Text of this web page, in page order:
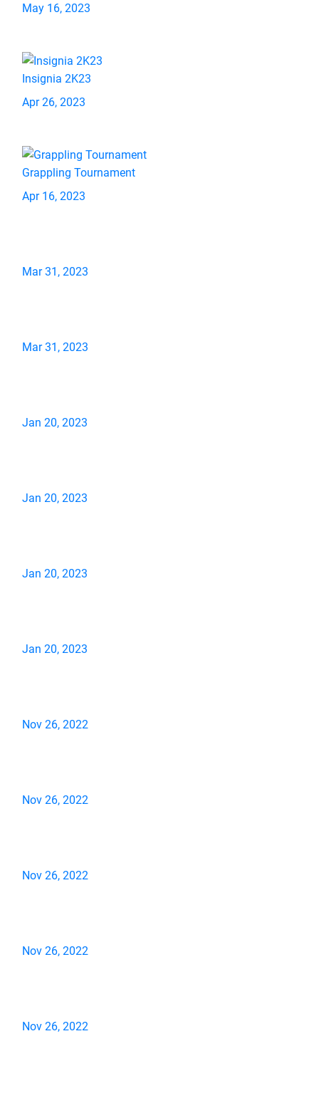
May 16, 2023
Insignia 2K23
Apr 26, 2023
Grappling Tournament
Apr 16, 2023
Mar 31, 2023
Mar 31, 2023
Jan 20, 2023
Jan 20, 2023
Jan 20, 2023
Jan 20, 2023
Nov 26, 2022
Nov 26, 2022
Nov 26, 2022
Nov 26, 2022
Nov 26, 2022